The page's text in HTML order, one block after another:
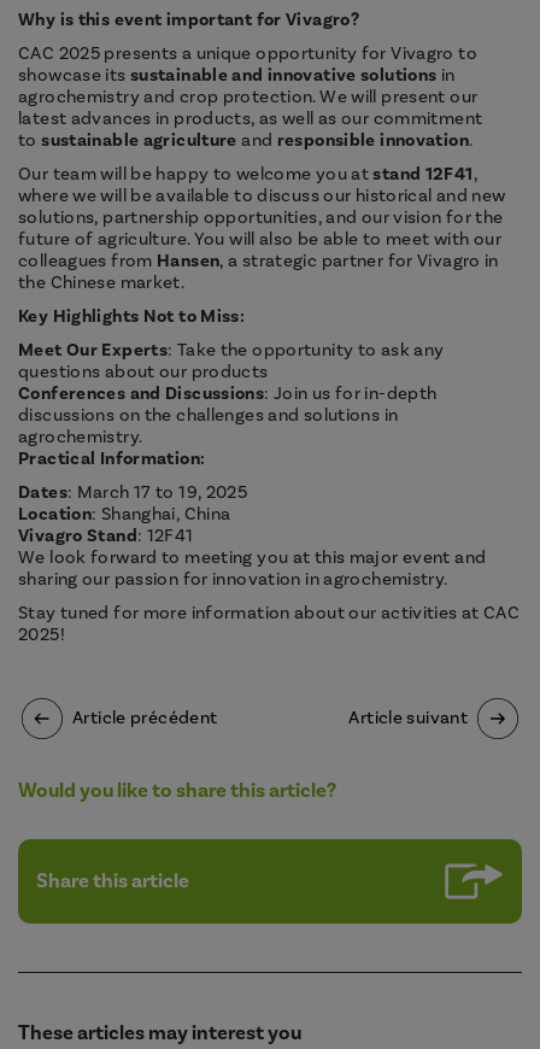
Why is this event important for Vivagro?
CAC 2025 presents a unique opportunity for Vivagro to
showcase its sustainable and innovative solutions in
agrochemistry and crop protection. We will present our
latest advances in products, as well as our commitment
tosustainable agriculture and responsible innovation.
Our team will be happy to welcome you atstand 12F41,
where we will be available to discuss our historical and new
solutions, partnership opportunities, and our vision for the
future of agriculture. You will also be able to meet with our
colleagues from Hansen, a strategic partner for Vivagro in
the Chinese market.
Key Highlights Not to Miss:
Meet Our Experts: Take the opportunity to ask any
questions about our products
Conferences and Discussions: Join us for in-depth
discussions on the challenges and solutions in
agrochemistry.
Practical Information:
Dates: March 17 to 19, 2025
Location: Shanghai, China
Vivagro Stand: 12F41
We look forward to meeting you at this major event and
sharing our passion for innovation in agrochemistry.
Stay tuned for more information about our activities at CAC
2025!
Article précédent Article suivant
Would you like to share this article?
Share this article
These articles may interest you